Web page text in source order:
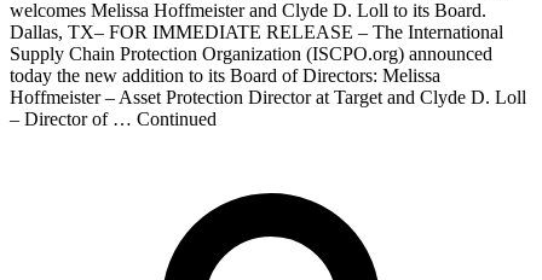
welcomes Melissa Hoffmeister and Clyde D. Loll to its Board.
Dallas, TX– FOR IMMEDIATE RELEASE – The International
Supply Chain Protection Organization (ISCPO.org) announced
today the new addition to its Board of Directors: Melissa
Hoffmeister – Asset Protection Director at Target and Clyde D. Loll
– Director of … Continued